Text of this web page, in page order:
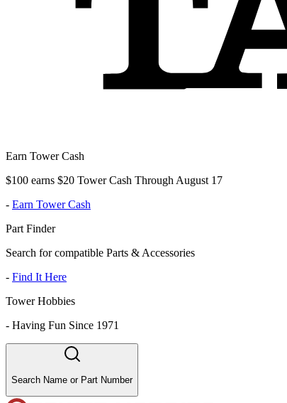
Earn Tower Cash
$100 earns $20 Tower Cash Through August 17
- Earn Tower Cash
Part Finder
Search for compatible Parts & Accessories
- Find It Here
Tower Hobbies
- Having Fun Since 1971
Search Name or Part Number